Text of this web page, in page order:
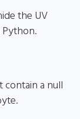
the UV
contain a null